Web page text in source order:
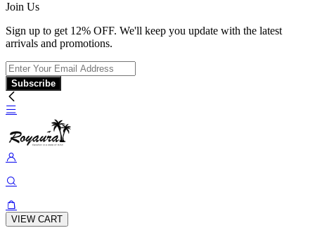
Join Us
Sign up to get 12% OFF. We'll keep you update with the latest
arrivals and promotions.
Subscribe
VIEW CART